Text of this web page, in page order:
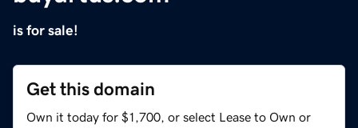
is for sale!
Get this domain
Own it today for $1,700, or select Lease to Own or